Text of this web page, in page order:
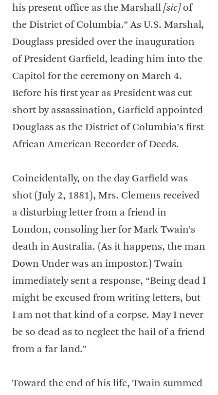
his present office as the Marshall [sic]of
the District of Columbia.” As U.S. Marshal,
Douglass presided over the inauguration
of President Garfield, leading him into the
Capitol for the ceremony on March 4.
Before his first year as President was cut
short by assassination, Garfield appointed
Douglass as the District of Columbia’s first
African American Recorder of Deeds.
Coincidentally, on the day Garfield was
shot (July 2, 1881), Mrs. Clemens received
a disturbing letter from a friend in
London, consoling her for Mark Twain’s
death in Australia. (As it happens, the man
Down Under was an impostor.) Twain
immediately sent a response, “Being dead I
might be excused from writing letters, but
I am not that kind of a corpse. May I never
be so dead as to neglect the hail of a friend
from a far land.”
Toward the end of his life, Twain summed